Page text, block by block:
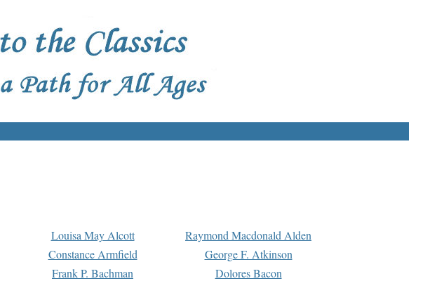
Louisa May Alcott
Raymond Macdonald Alden
Constance Armfield
George F. Atkinson
Frank P. Bachman
Dolores Bacon